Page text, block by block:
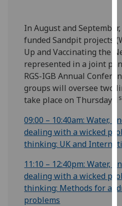
In August and September,
funded Sandpit projects
Up and Vaccinating the
represented in a joint
RGS-IGB Annual
groups will oversee two
take place on Thursday 1
09:00 – 10:40am: Water,
dealing with a wicked
thinking: UK and
11:10 – 12:40pm: Water,
dealing with a wicked
thinking: Methods for
problems